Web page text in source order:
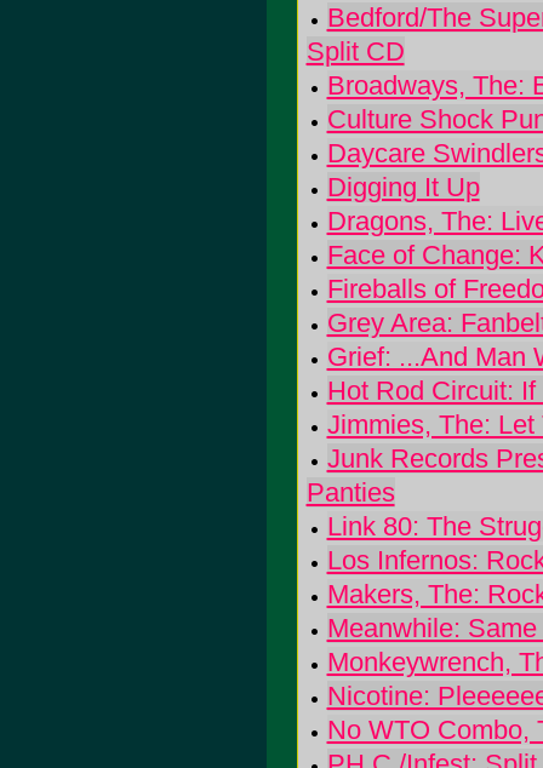
Bedford/The
Split CD
Broadways, The:
Culture Shock
Daycare
Digging It Up
Dragons, The:
Face of Change:
Fireballs of
Grey Area:
Grief: ...And Man
Hot Rod Circuit:
Jimmies, The:
Junk Records
Panties
Link 80: The
Los Infernos:
Makers, The:
Meanwhile:
Monkeywrench,
Nicotine:
No WTO Combo,